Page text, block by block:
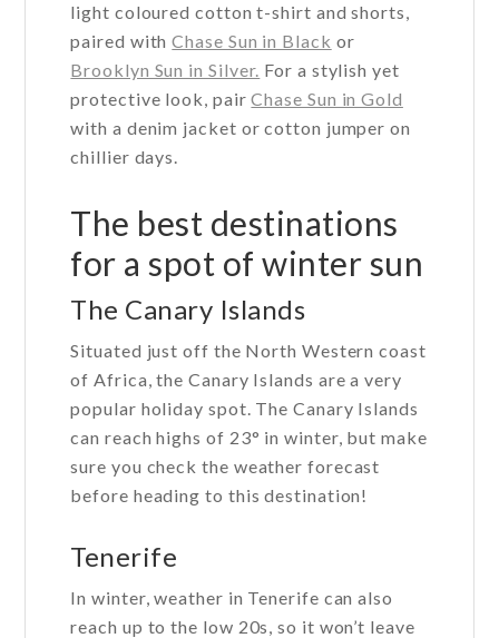
light coloured cotton t-shirt and shorts,
paired withChase Sun in Black or
Brooklyn Sun in Silver. For a stylish yet
protective look, pairChase Sun in Gold
with a denim jacket or cotton jumper on
chillier days.
The best destinations
for a spot of winter sun
The Canary Islands
Situated just off the North Western coast
of Africa, the Canary Islands are a very
popular holiday spot. The Canary Islands
can reach highs of 23° in winter, but make
sure you check the weather forecast
before heading to this destination!
Tenerife
In winter, weather in Tenerife can also
reach up to the low 20s, so it won’t leave